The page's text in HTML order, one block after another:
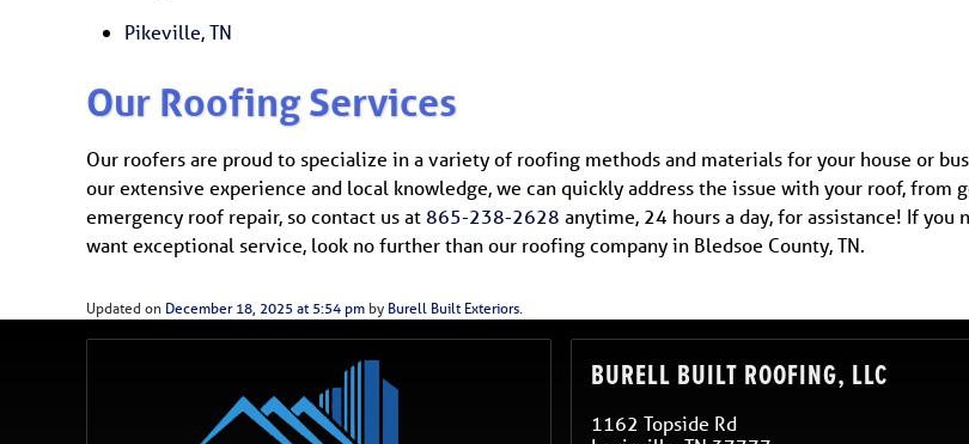
Pikeville, TN
Our Roofing Services
Our roofers are proud to specialize in a variety of roofing methods and materials for your house or
our extensive experience and local knowledge, we can quickly address the issue with your roof, from
emergency roof repair, so contact us at865-238-2628 anytime, 24 hours a day, for assistance! If
want exceptional service, look no further than our roofing company in Bledsoe County, TN.
Updated on December 18, 2025 at 5:54 pm by Burell Built Exteriors.
BURELL BUILT ROOFING, LLC
1162 Topside Rd